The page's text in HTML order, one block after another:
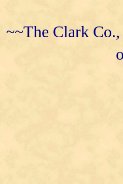
~~The Clark